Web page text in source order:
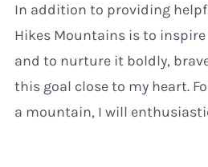
In addition to providing
Hikes Mountains is to
and to nurture it boldly,
this goal close to my heart.
a mountain, I will